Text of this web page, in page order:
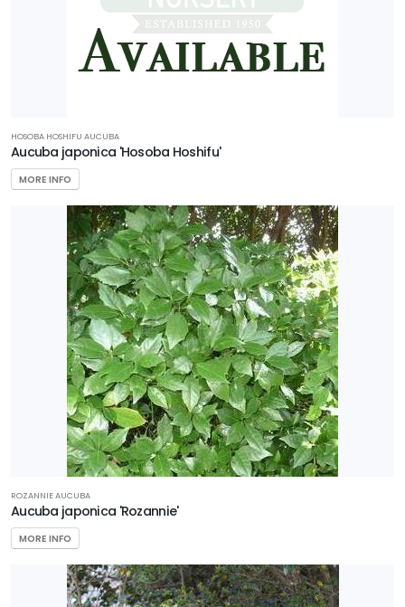
HOSOBA HOSHIFU AUCUBA
Aucuba japonica 'Hosoba Hoshifu'
MORE INFO
ROZANNIE AUCUBA
Aucuba japonica 'Rozannie'
MORE INFO